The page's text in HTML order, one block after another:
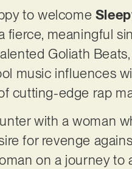
to welcome
meaningful
Goliath
music influences
cutting-edge rap
with a woman
for revenge
on a journey to